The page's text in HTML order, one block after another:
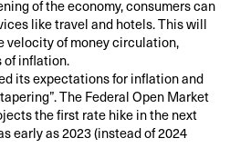
of the economy, consumers can
like travel and hotels. This will
velocity of money circulation,
of inflation.
its expectations for inflation and
The Federal Open Market
the first rate hike in the next
early as 2023 (instead of 2024